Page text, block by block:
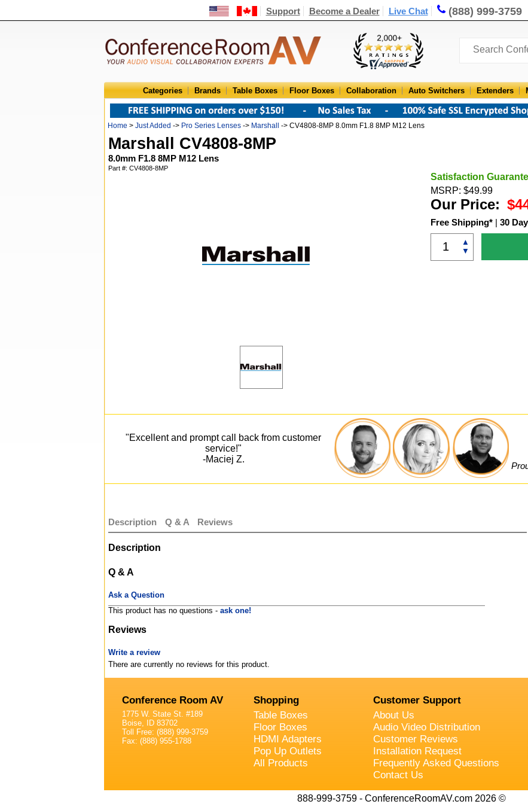
Support Become a Dealer Live Chat (888) 999-3759
Categories Brands Table Boxes Floor Boxes Collaboration Auto Switchers Extenders
Home > Just Added -> Pro Series Lenses -> Marshall -> CV4808-8MP 8.0mm F1.8 8MP M12 Lens
Marshall CV4808-8MP
8.0mm F1.8 8MP M12 Lens
Part #: CV4808-8MP
Satisfaction
MSRP: $49.99
Our Price:
Free Shipping* | 30
▲
▼
"Excellent and prompt call back from customer
service!"
-Maciej Z.
Description Q & A Reviews
Description
Q & A
Ask a Question
This product has no questions - ask one!
Reviews
Write a review
There are currently no reviews for this product.
Conference Room AV
1775 W. State St. #189
Boise, ID 83702
Toll Free: (888) 999-3759
Fax: (888) 955-1788
Shopping
Table Boxes
Floor Boxes
HDMI Adapters
Pop Up Outlets
All Products
Customer Support
About Us
Audio Video Distribution
Customer Reviews
Installation Request
Frequently Asked Questions
Contact Us
888-999-3759 - ConferenceRoomAV.com 2026 ©